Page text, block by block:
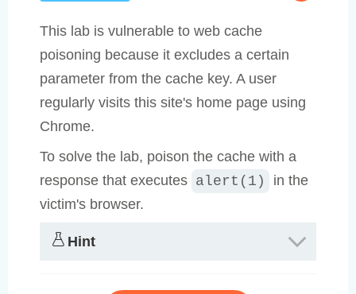
This lab is vulnerable to web cache
poisoning because it excludes a certain
parameter from the cache key. A user
regularly visits this site's home page using
Chrome.
To solve the lab, poison the cache with a
response that executes alert(1)
in the
victim's browser.
Hint